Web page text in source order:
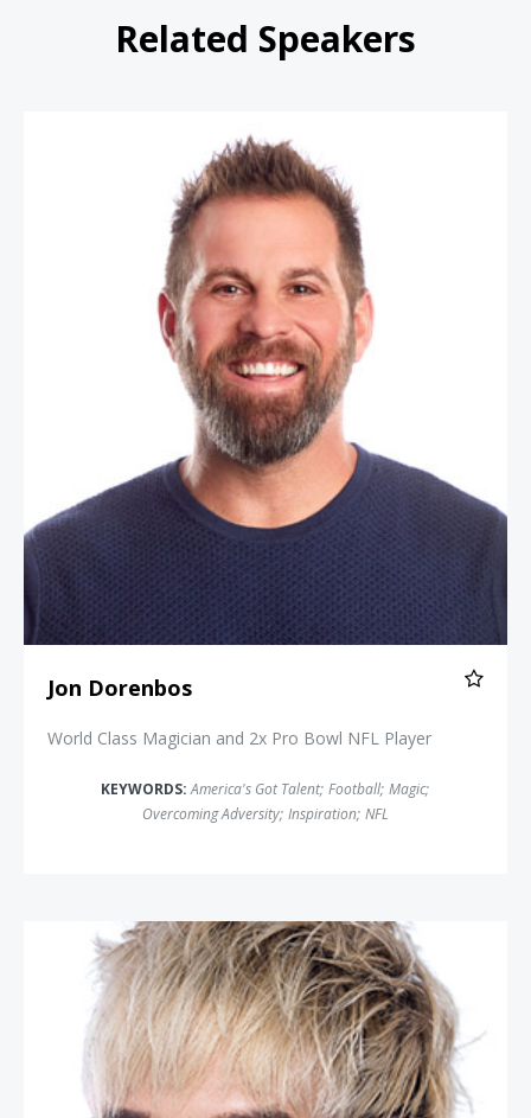
Related Speakers
Jon Dorenbos
World Class Magician and 2x Pro Bowl NFL Player
KEYWORDS:America's Got Talent; Football; Magic;
Overcoming Adversity; Inspiration; NFL
Vinh Giang